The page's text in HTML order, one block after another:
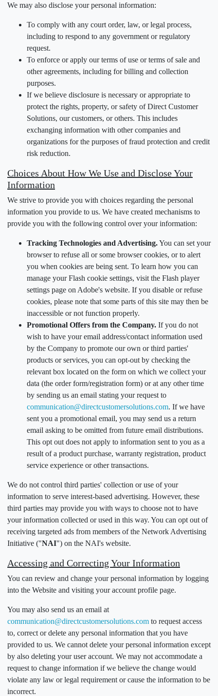
We may also disclose your personal information:
To comply with any court order, law, or legal process,
including to respond to any government or regulatory
request.
To enforce or apply our terms of use or terms of sale and
other agreements, including for billing and collection
purposes.
If we believe disclosure is necessary or appropriate to
protect the rights, property, or safety of Direct Customer
Solutions, our customers, or others. This includes
exchanging information with other companies and
organizations for the purposes of fraud protection and credit
risk reduction.
Choices About How We Use and Disclose Your
Information
We strive to provide you with choices regarding the personal
information you provide to us. We have created mechanisms to
provide you with the following control over your information:
Tracking Technologies and Advertising.You can set your
browser to refuse all or some browser cookies, or to alert
you when cookies are being sent. To learn how you can
manage your Flash cookie settings, visit the Flash player
settings page on Adobe's website. If you disable or refuse
cookies, please note that some parts of this site may then be
inaccessible or not function properly.
Promotional Offers from the Company. If you do not
wish to have your email address/contact information used
by the Company to promote our own or third parties'
products or services, you can opt-out by checking the
relevant box located on the form on which we collect your
data (the order form/registration form) or at any other time
by sending us an email stating your request to
communication@directcustomersolutions.com. If we have
sent you a promotional email, you may send us a return
email asking to be omitted from future email distributions.
This opt out does not apply to information sent to you as a
result of a product purchase, warranty registration, product
service experience or other transactions.
We do not control third parties' collection or use of your
information to serve interest-based advertising. However, these
third parties may provide you with ways to choose not to have
your information collected or used in this way. You can opt out of
receiving targeted ads from members of the Network Advertising
Initiative ("NAI") on the NAI's website.
Accessing and Correcting Your Information
You can review and change your personal information by logging
into the Website and visiting your account profile page.
You may also send us an email at
communication@directcustomersolutions.com to request access
to, correct or delete any personal information that you have
provided to us. We cannot delete your personal information except
by also deleting your user account. We may not accommodate a
request to change information if we believe the change would
violate any law or legal requirement or cause the information to be
incorrect.